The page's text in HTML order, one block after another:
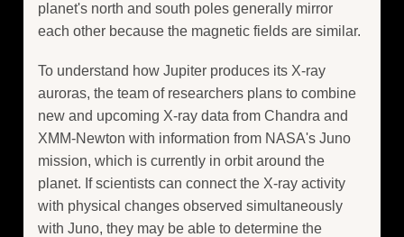
planet's north and south poles generally mirror
each other because the magnetic fields are similar.
To understand how Jupiter produces its X-ray
auroras, the team of researchers plans to combine
new and upcoming X-ray data from Chandra and
XMM-Newton with information from NASA's Juno
mission, which is currently in orbit around the
planet. If scientists can connect the X-ray activity
with physical changes observed simultaneously
with Juno, they may be able to determine the